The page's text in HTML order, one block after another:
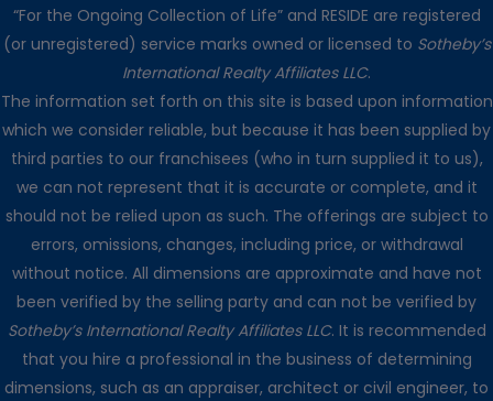
“For the Ongoing Collection of Life” and RESIDE are registered
(or unregistered) service marks owned or licensed to Sotheby’s
International Realty Affiliates LLC.
The information set forth on this site is based upon information
which we consider reliable, but because it has been supplied by
third parties to our franchisees (who in turn supplied it to us),
we can not represent that it is accurate or complete, and it
should not be relied upon as such. The offerings are subject to
errors, omissions, changes, including price, or withdrawal
without notice. All dimensions are approximate and have not
been verified by the selling party and can not be verified by
Sotheby’s International Realty Affiliates LLC. It is recommended
that you hire a professional in the business of determining
dimensions, such as an appraiser, architect or civil engineer, to